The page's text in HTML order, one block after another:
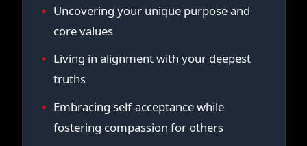
Uncovering your unique purpose and
core values
Living in alignment with your deepest
truths
Embracing self-acceptance while
fostering compassion for others